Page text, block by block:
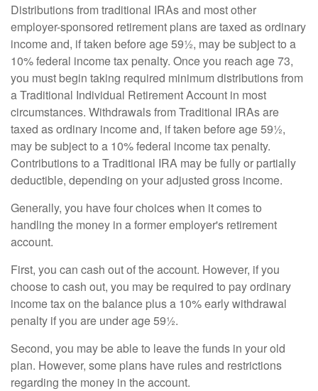
Distributions from traditional IRAs and most other
employer-sponsored retirement plans are taxed as ordinary
income and, if taken before age 59½, may be subject to a
10% federal income tax penalty. Once you reach age 73,
you must begin taking required minimum distributions from
a Traditional Individual Retirement Account in most
circumstances. Withdrawals from Traditional IRAs are
taxed as ordinary income and, if taken before age 59½,
may be subject to a 10% federal income tax penalty.
Contributions to a Traditional IRA may be fully or partially
deductible, depending on your adjusted gross income.
Generally, you have four choices when it comes to
handling the money in a former employer's retirement
account.
First, you can cash out of the account. However, if you
choose to cash out, you may be required to pay ordinary
income tax on the balance plus a 10% early withdrawal
penalty if you are under age 59½.
Second, you may be able to leave the funds in your old
plan. However, some plans have rules and restrictions
regarding the money in the account.